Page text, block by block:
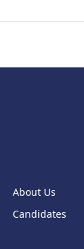
About Us
Candidates